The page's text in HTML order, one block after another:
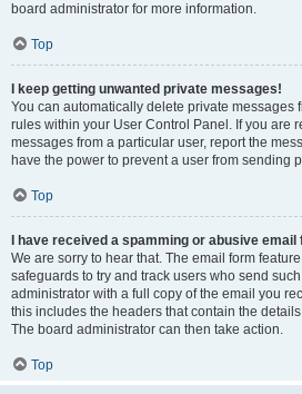
board administrator for more information.
Top
I keep getting unwanted private messages!
You can automatically delete private messages
rules within your User Control Panel. If you are
messages from a particular user, report the
have the power to prevent a user from sending
Top
I have received a spamming or abusive
We are sorry to hear that. The email form
safeguards to try and track users who send
administrator with a full copy of the email you
this includes the headers that contain the
The board administrator can then take action.
Top